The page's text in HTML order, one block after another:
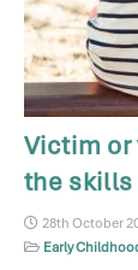
Victim or
the
28th October
Early